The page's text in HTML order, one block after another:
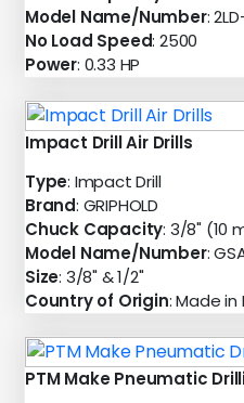
Model Name/Number:
No Load Speed: 2500
Power: 0.33 HP
Impact Drill Air Drills
Type: Impact Drill
Brand: GRIPHOLD
Chuck Capacity: 3/8" (10
Model Name/Number:
Size: 3/8" & 1/2"
Country of Origin: Made in
PTM Make Pneumatic